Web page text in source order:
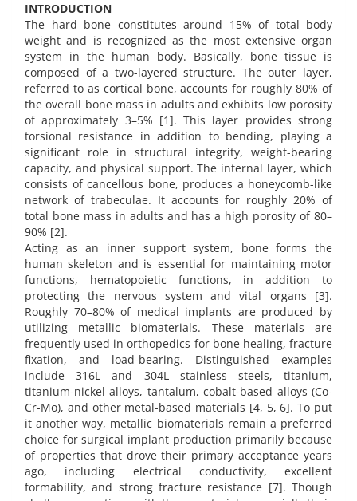
INTRODUCTION
The hard bone constitutes around 15% of total body
weight and is recognized as the most extensive organ
system in the human body. Basically, bone tissue is
composed of a two-layered structure. The outer layer,
referred to as cortical bone, accounts for roughly 80% of
the overall bone mass in adults and exhibits low porosity
of approximately 3–5% [1]. This layer provides strong
torsional resistance in addition to bending, playing a
significant role in structural integrity, weight-bearing
capacity, and physical support. The internal layer, which
consists of cancellous bone, produces a honeycomb-like
network of trabeculae. It accounts for roughly 20% of
total bone mass in adults and has a high porosity of 80–
90% [2].
Acting as an inner support system, bone forms the
human skeleton and is essential for maintaining motor
functions, hematopoietic functions, in addition to
protecting the nervous system and vital organs [3].
Roughly 70–80% of medical implants are produced by
utilizing metallic biomaterials. These materials are
frequently used in orthopedics for bone healing, fracture
fixation, and load-bearing. Distinguished examples
include 316L and 304L stainless steels, titanium,
titanium-nickel alloys, tantalum, cobalt-based alloys (Co-
Cr-Mo), and other metal-based materials [4, 5, 6]. To put
it another way, metallic biomaterials remain a preferred
choice for surgical implant production primarily because
of properties that drove their primary acceptance years
ago, including electrical conductivity, excellent
formability, and strong fracture resistance [7]. Though